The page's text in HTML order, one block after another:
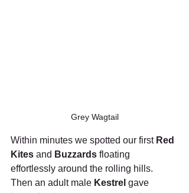
Grey Wagtail
Within minutes we spotted our first Red
Kites and Buzzards floating
effortlessly around the rolling hills.
Then an adult male Kestrel gave